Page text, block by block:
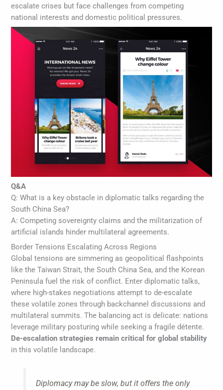
escalate crises but face challenges from competing
national interests and domestic political pressures.
Q&A
Q: What is a key obstacle in diplomatic talks regarding the
South China Sea?
A: Competing sovereignty claims and the militarization of
artificial islands hinder multilateral agreements.
Border Tensions Escalating Across Regions
Global tensions are simmering as geopolitical flashpoints
like the Taiwan Strait, the South China Sea, and the Korean
Peninsula fuel the risk of conflict. Enter diplomatic talks,
where high-stakes negotiations attempt to de-escalate
these volatile zones through backchannel discussions and
multilateral summits. The balancing act is delicate: nations
leverage military posturing while seeking a fragile détente.
De-escalation strategies remain critical for global stability
in this volatile landscape.
Diplomacy may be slow, but it offers the only